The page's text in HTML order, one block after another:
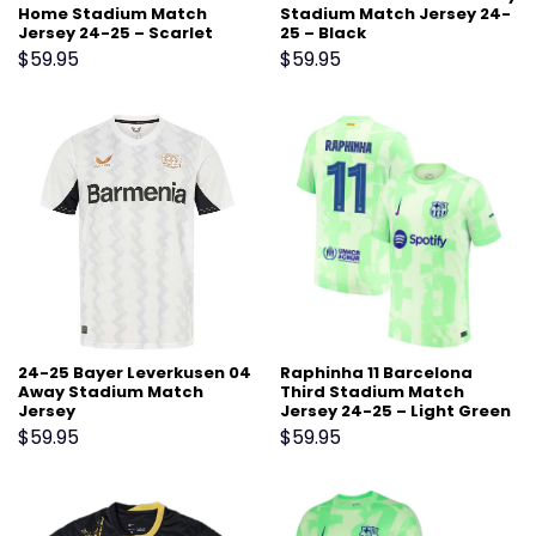
Home Stadium Match
Jersey 24-25 – Scarlet
$59.95
Stadium Match Jersey 24-
25 – Black
$59.95
24-25 Bayer Leverkusen 04
Away Stadium Match
Jersey
$59.95
Raphinha 11 Barcelona
Third Stadium Match
Jersey 24-25 – Light Green
$59.95